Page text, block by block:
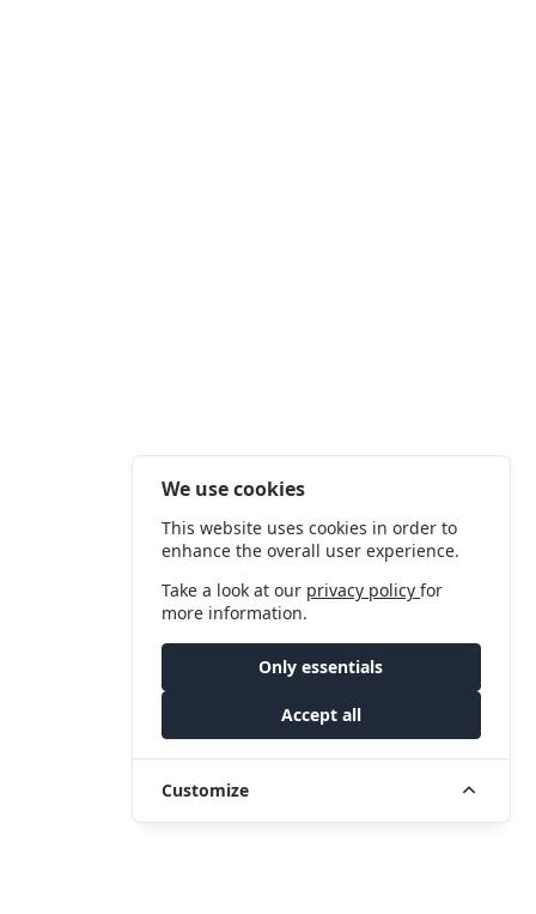
We use cookies
This website uses cookies in order to
enhance the overall user experience.
Take a look at our privacy policyfor
more information.
Only essentials
Accept all
Customize